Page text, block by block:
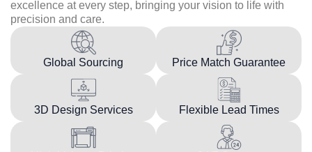
excellence at every step, bringing your vision to life with
precision and care.
Global Sourcing Price Match Guarantee
3D Design Services Flexible Lead Times